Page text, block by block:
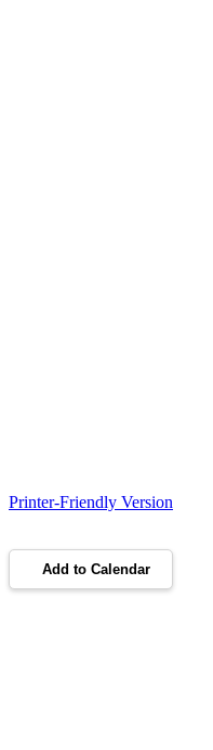
Printer-Friendly Version
Add to Calendar